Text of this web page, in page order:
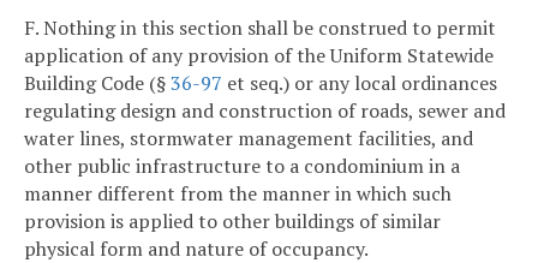
F. Nothing in this section shall be construed to permit
application of any provision of the Uniform Statewide
Building Code (§36-97 et seq.) or any local ordinances
regulating design and construction of roads, sewer and
water lines, stormwater management facilities, and
other public infrastructure to a condominium in a
manner different from the manner in which such
provision is applied to other buildings of similar
physical form and nature of occupancy.